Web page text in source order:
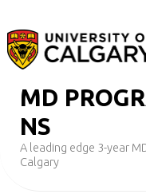
to
content
MD PROGR
NS
A leading edge 3-year
Calgary